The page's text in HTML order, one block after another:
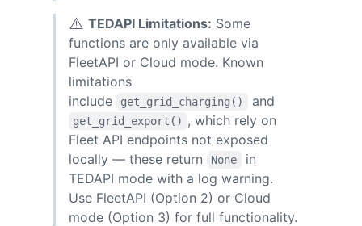
⚠️ TEDAPI Limitations: Some
functions are only available via
FleetAPI or Cloud mode. Known
limitations
include
get_grid_charging() and
get_grid_export() , which rely on
Fleet API endpoints not exposed
locally — these return
None
in
TEDAPI mode with a log warning.
Use FleetAPI (Option 2) or Cloud
mode (Option 3) for full functionality.